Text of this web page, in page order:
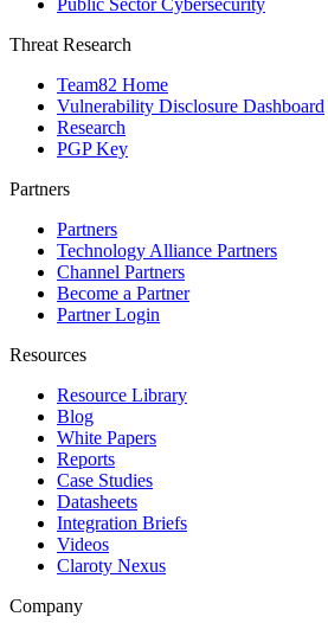
Threat Research
Team82 Home
Vulnerability Disclosure Dashboard
Research
PGP Key
Partners
Partners
Technology Alliance Partners
Channel Partners
Become a Partner
Partner Login
Resources
Resource Library
Blog
White Papers
Reports
Case Studies
Datasheets
Integration Briefs
Videos
Claroty Nexus
Company